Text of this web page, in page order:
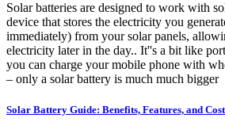
Solar batteries are designed to work with
device that stores the electricity you
immediately) from your solar panels,
electricity later in the day.. It''s a bit like
you can charge your mobile phone with
– only a solar battery is much much bigger
Solar Battery Guide: Benefits, Features, and